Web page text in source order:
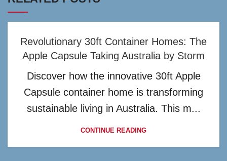
Revolutionary 30ft Container Homes: The
Apple Capsule Taking Australia by Storm
Discover how the innovative 30ft Apple
Capsule container home is transforming
sustainable living in Australia. This m...
CONTINUE READING